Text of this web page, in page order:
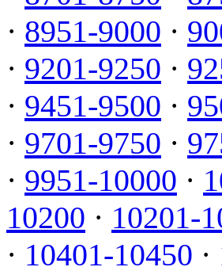
· 8951-9000 ·
· 9201-9250 ·
· 9451-9500 ·
· 9701-9750 ·
· 9951-10000 ·
10200 · 10201-
· 10401-10450 ·